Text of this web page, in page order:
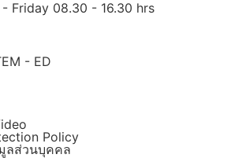
Friday 08.30 - 16.30 hrs
- ED
Policy
ลส่วนบุคคล